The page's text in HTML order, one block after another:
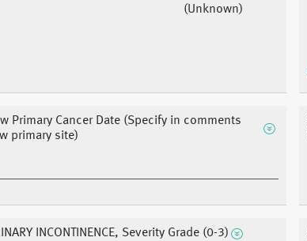
(Unknown)
Primary Cancer Date (Specify in comments
primary site)
INCONTINENCE, Severity Grade (0-3)